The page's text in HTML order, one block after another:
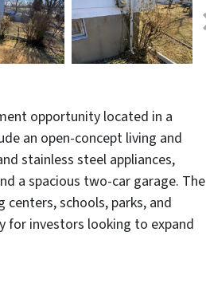
opportunity located in a
an open-concept living and
stainless steel appliances,
a spacious two-car garage. The
schools, parks, and
for investors looking to expand